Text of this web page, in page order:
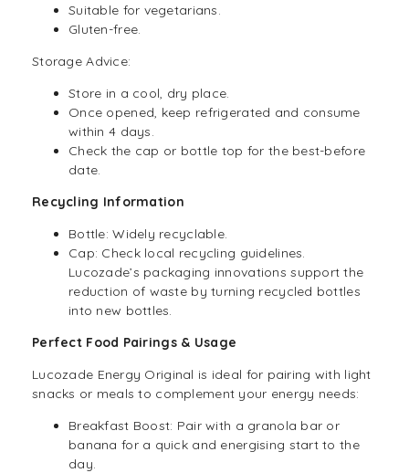
Suitable for vegetarians.
Gluten-free.
Storage Advice:
Store in a cool, dry place.
Once opened, keep refrigerated and consume
within 4 days.
Check the cap or bottle top for the best-before
date.
Recycling Information
Bottle: Widely recyclable.
Cap: Check local recycling guidelines.
Lucozade’s packaging innovations support the
reduction of waste by turning recycled bottles
into new bottles.
Perfect Food Pairings & Usage
Lucozade Energy Original is ideal for pairing with light
snacks or meals to complement your energy needs:
Breakfast Boost: Pair with a granola bar or
banana for a quick and energising start to the
day.